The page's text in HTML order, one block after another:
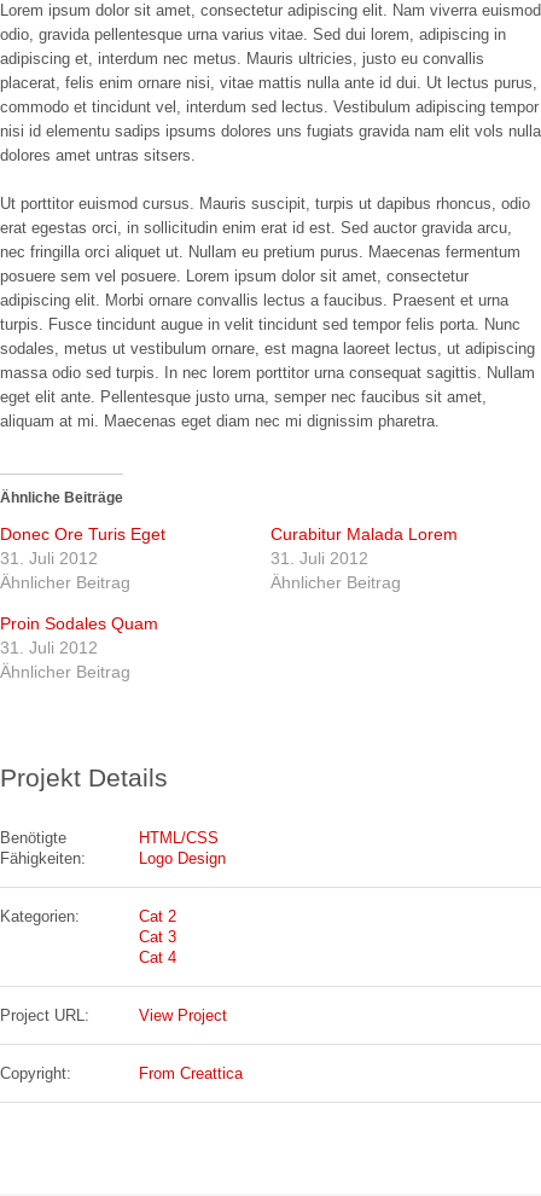
Lorem ipsum dolor sit amet, consectetur adipiscing elit. Nam viverra euismod
odio, gravida pellentesque urna varius vitae. Sed dui lorem, adipiscing in
adipiscing et, interdum nec metus. Mauris ultricies, justo eu convallis
placerat, felis enim ornare nisi, vitae mattis nulla ante id dui. Ut lectus purus,
commodo et tincidunt vel, interdum sed lectus. Vestibulum adipiscing tempor
nisi id elementu sadips ipsums dolores uns fugiats gravida nam elit vols nulla
dolores amet untras sitsers.
Ut porttitor euismod cursus. Mauris suscipit, turpis ut dapibus rhoncus, odio
erat egestas orci, in sollicitudin enim erat id est. Sed auctor gravida arcu,
nec fringilla orci aliquet ut. Nullam eu pretium purus. Maecenas fermentum
posuere sem vel posuere. Lorem ipsum dolor sit amet, consectetur
adipiscing elit. Morbi ornare convallis lectus a faucibus. Praesent et urna
turpis. Fusce tincidunt augue in velit tincidunt sed tempor felis porta. Nunc
sodales, metus ut vestibulum ornare, est magna laoreet lectus, ut adipiscing
massa odio sed turpis. In nec lorem porttitor urna consequat sagittis. Nullam
eget elit ante. Pellentesque justo urna, semper nec faucibus sit amet,
aliquam at mi. Maecenas eget diam nec mi dignissim pharetra.
Ähnliche Beiträge
Donec Ore Turis Eget
31. Juli 2012
Ähnlicher Beitrag
Curabitur Malada Lorem
31. Juli 2012
Ähnlicher Beitrag
Proin Sodales Quam
31. Juli 2012
Ähnlicher Beitrag
Projekt Details
Benötigte
Fähigkeiten:
HTML/CSS
Logo Design
Kategorien:
Cat 2
Cat 3
Cat 4
Project URL: View Project
Copyright: From Creattica